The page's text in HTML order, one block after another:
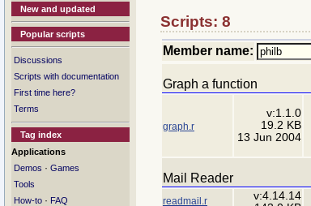
New and updated
Popular scripts
Discussions
Scripts with documentation
First time here?
Terms
Tag index
Applications
Demos · Games
Tools
How-to · FAQ
Scripts: 8
Member name:
Graph a function
graph.r
v:1.1.0
19.2 KB
13 Jun 2004
Mail Reader
readmail.r
v:4.14.14